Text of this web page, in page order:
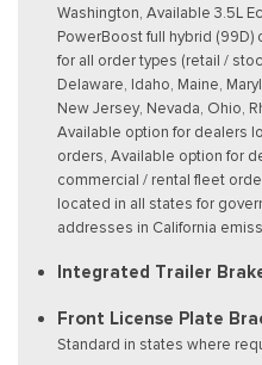
Washington, Available 3.5L
PowerBoost full hybrid
for all order types (retail /
Delaware, Idaho, Maine,
New Jersey, Nevada, Ohio,
Available option for dealers
orders, Available option for
commercial / rental fleet
located in all states for
addresses in California
Integrated Trailer
Front License Plate
Standard in states where